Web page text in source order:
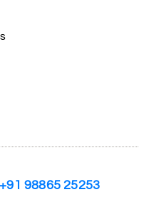
+91 98865 25253